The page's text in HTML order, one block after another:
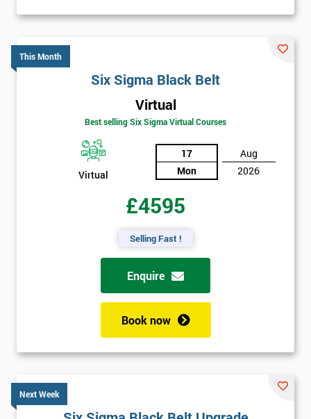
This Month
Six Sigma Black Belt
Virtual
Best selling Six Sigma Virtual Courses
Virtual
17
Mon
Aug
2026
£4595
Selling Fast !
Enquire
Book now
Next Week